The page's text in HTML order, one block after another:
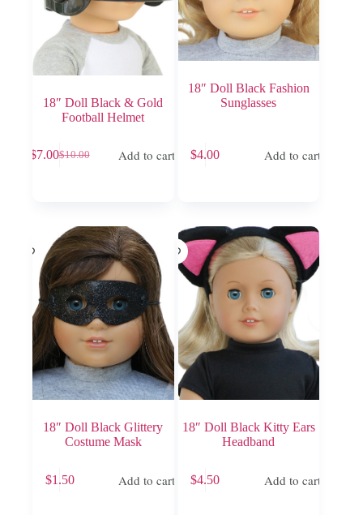
18″ Doll Black & Gold
Football Helmet
$10.00
Original
$7.00Current
Add to cart
18″ Doll Black Fashion
Sunglasses
$4.00 Add to cart
18″ Doll Black Glittery
Costume Mask
$1.50 Add to cart
18″ Doll Black Kitty Ears
Headband
$4.50 Add to cart